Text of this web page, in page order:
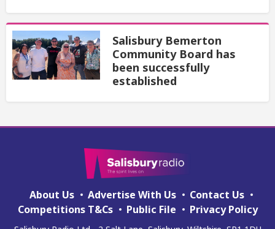
Salisbury Bemerton
Community Board has
been successfully
established
About Us Advertise With Us
Contact Us
Competitions T&Cs
Public File Privacy Policy